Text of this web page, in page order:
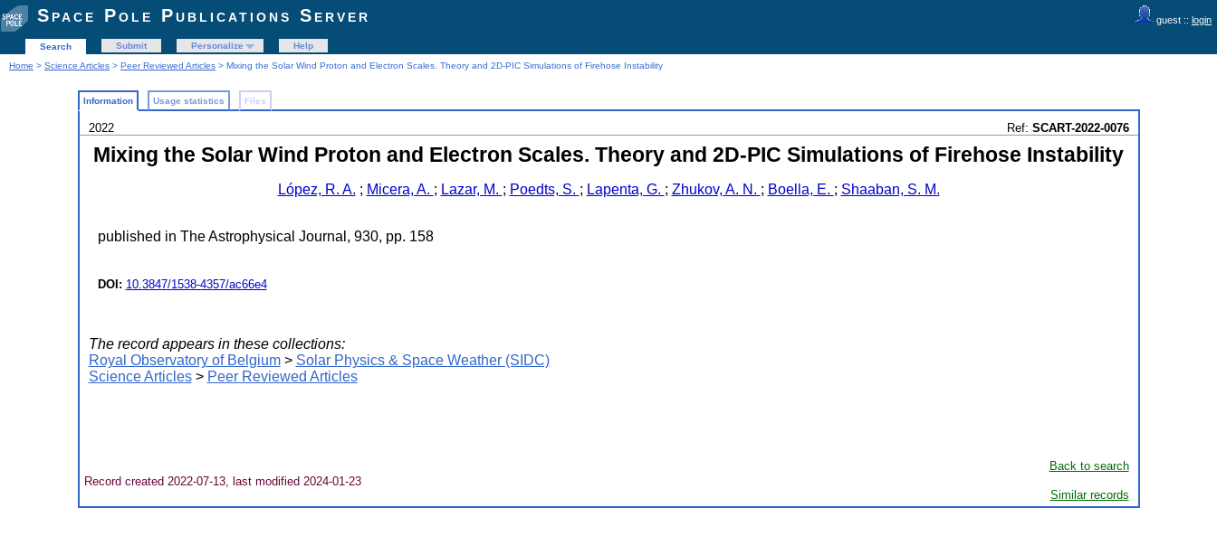
guest :: login
Space Pole Publications Server
Search Submit Personalize
Help
Home > Science Articles > Peer Reviewed Articles > Mixing the Solar Wind Proton and Electron Scales. Theory and 2D-PIC Simulations of Firehose Instability
Information Usage statistics Files
2022 Ref: SCART-2022-0076
Mixing the Solar Wind Proton and Electron Scales. Theory and 2D-PIC Simulations of Firehose Instability
López, R. A. ; Micera, A. ; Lazar, M. ; Poedts, S. ; Lapenta, G. ; Zhukov, A. N. ; Boella, E. ; Shaaban, S. M.
published in The Astrophysical Journal, 930, pp. 158
DOI: 10.3847/1538-4357/ac66e4
The record appears in these collections:
Royal Observatory of Belgium> Solar Physics & Space Weather (SIDC)
Science Articles> Peer Reviewed Articles
Back to search
Record created 2022-07-13, last modified 2024-01-23
Similar records